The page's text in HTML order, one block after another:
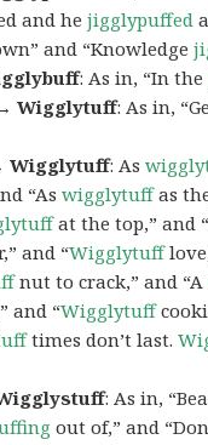
and hejigglypuffed
and “Knowledge
: As in, “In the
Wigglytuff: As in,
Wigglytuff: As
“Aswigglytuffas
at the top,” and
and “Wigglytuff
nut to crack,” and “A
and “Wigglytuff
times don’t last.
: As in,
out of,” and